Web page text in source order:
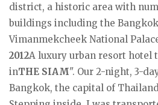
district, a historic area with
buildings including the
Vimanmekcheek National
2012A luxury urban resort hotel
inTHE SIAM". Our 2-night, 3-
Bangkok, the capital of